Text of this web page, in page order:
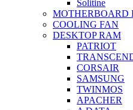
Solitine
MOTHERBOARD
COOLING FAN
DESKTOP RAM
PATRIOT
CORSAIR
SAMSUNG
TWINMOS
APACHER